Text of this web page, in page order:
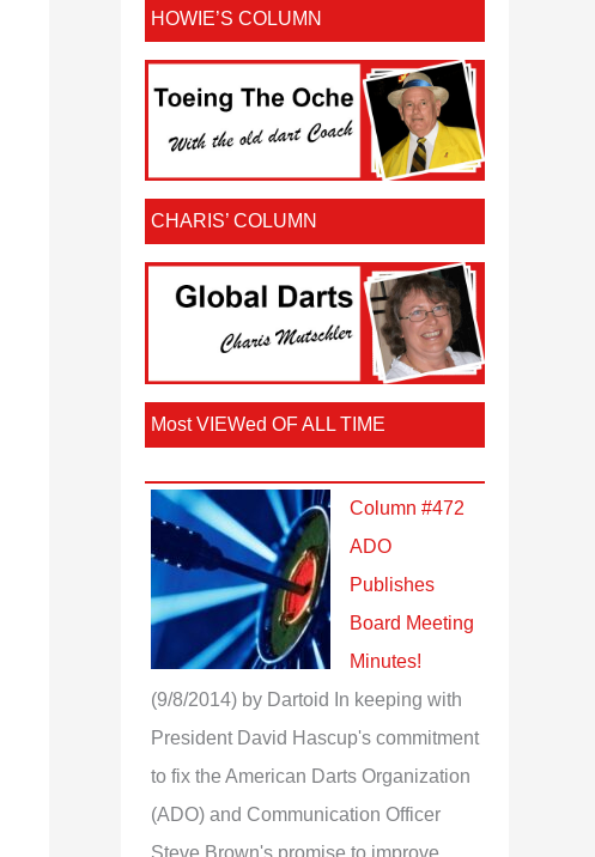
HOWIE’S COLUMN
CHARIS’ COLUMN
Most VIEWed OF ALL TIME
Column #472
ADO
Publishes
Board Meeting
Minutes!
(9/8/2014) by Dartoid
In keeping with
President David Hascup's commitment
to fix the American Darts Organization
(ADO) and Communication Officer
Steve Brown's promise to improve